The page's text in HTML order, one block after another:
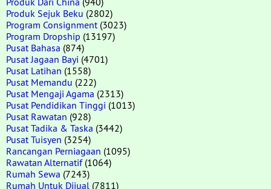
Produk Sejuk Beku (2802)
Program Consignment (3023)
Program Dropship (13197)
Pusat Bahasa (874)
Pusat Jagaan Bayi (4701)
Pusat Latihan (1558)
Pusat Memandu (222)
Pusat Mengaji Agama (2313)
Pusat Pendidikan Tinggi (1013)
Pusat Rawatan (928)
Pusat Tadika & Taska (3442)
Pusat Tuisyen (3254)
Rancangan Perniagaan (1095)
Rawatan Alternatif(1064)
Rumah Sewa (7243)
Rumah Untuk Dijual (7811)